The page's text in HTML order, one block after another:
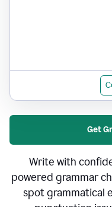
Get
Write with
powered grammar
spot grammatical